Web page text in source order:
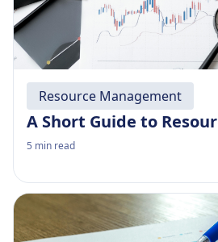
Resource Management
A Short Guide to
5 min read